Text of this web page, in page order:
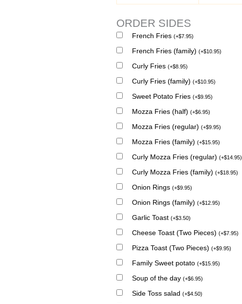
ORDER SIDES
French Fries (+$7.95)
French Fries (family) (+$10.95)
Curly Fries (+$8.95)
Curly Fries (family) (+$10.95)
Sweet Potato Fries (+$9.95)
Mozza Fries (half) (+$6.95)
Mozza Fries (regular) (+$9.95)
Mozza Fries (family) (+$15.95)
Curly Mozza Fries (regular) (+$14.95)
Curly Mozza Fries (family) (+$18.95)
Onion Rings (+$9.95)
Onion Rings (family) (+$12.95)
Garlic Toast (+$3.50)
Cheese Toast (Two Pieces) (+$7.95)
Pizza Toast (Two Pieces) (+$9.95)
Family Sweet potato (+$15.95)
Soup of the day (+$6.95)
Side Toss salad (+$4.50)